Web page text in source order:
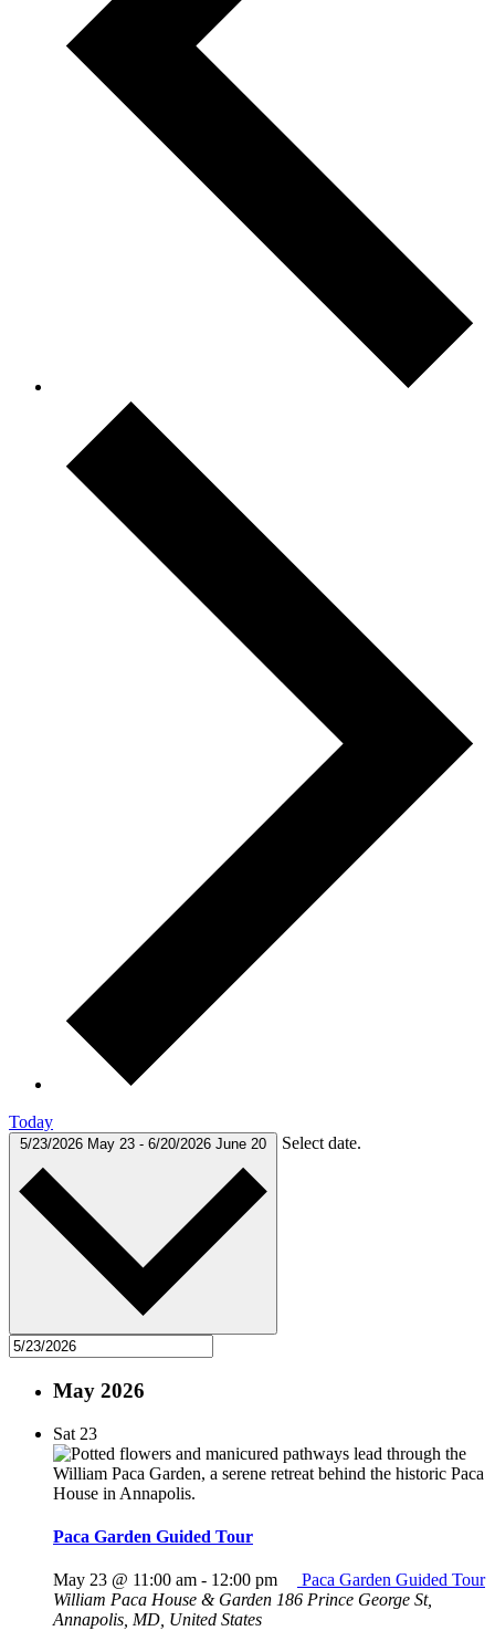
Today
5/23/2026 May 23 - 6/20/2026 June 20 Select date.
May 2026
Sat 23
Paca Garden Guided Tour
May 23 @ 11:00 am - 12:00 pm
Paca Garden Guided Tour
William Paca House & Garden 186 Prince George St,
Annapolis, MD, United States